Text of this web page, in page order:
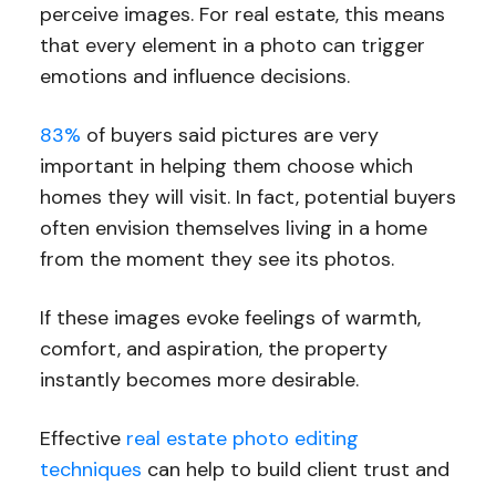
perceive images. For real estate, this means
that every element in a photo can trigger
emotions and influence decisions.
83% of buyers said pictures are very
important in helping them choose which
homes they will visit. In fact, potential buyers
often envision themselves living in a home
from the moment they see its photos.
If these images evoke feelings of warmth,
comfort, and aspiration, the property
instantly becomes more desirable.
Effective real estate photo editing
techniques can help to build client trust and